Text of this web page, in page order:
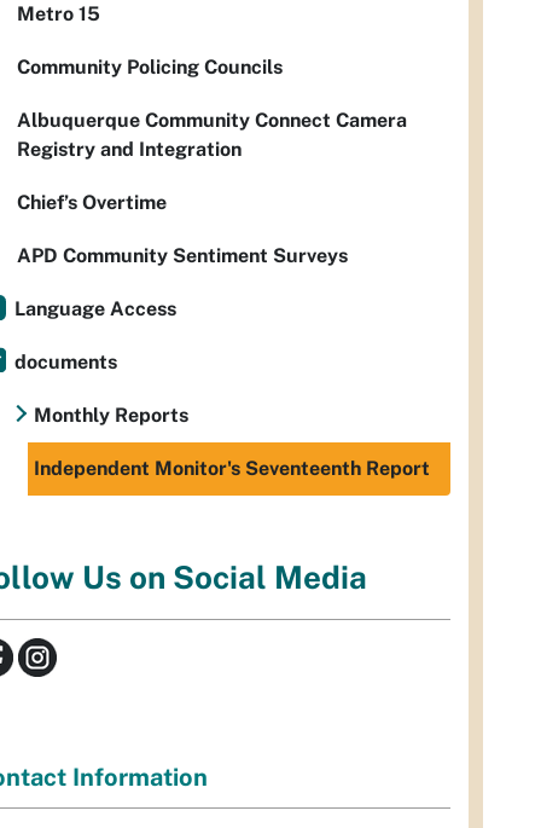
Metro 15
Community Policing Councils
Albuquerque Community Connect Camera
Registry and Integration
Chief’s Overtime
APD Community Sentiment Surveys
Language Access
documents
Monthly Reports
Independent Monitor's Seventeenth Report
Us on Social Media
Information